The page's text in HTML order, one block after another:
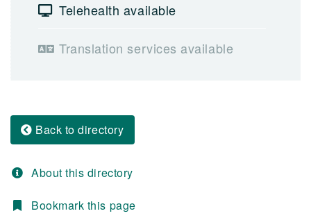
Telehealth available
Translation services available
Back to directory
About this directory
Bookmark this page